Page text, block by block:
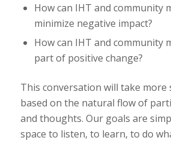
How can IHT and community
minimize negative impact?
How can IHT and community
part of positive change?
This conversation will take more
based on the natural flow of
and thoughts. Our goals are
space to listen, to learn, to do